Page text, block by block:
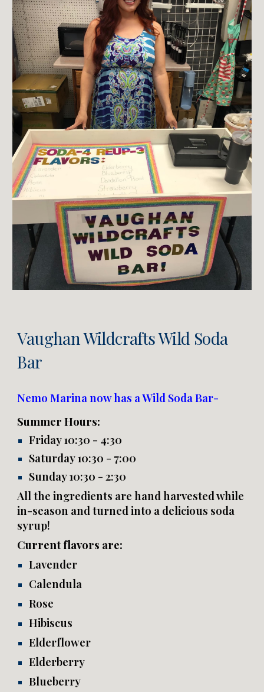
Vaughan WildcraftsWild Soda
Bar
Nemo Marina now has a Wild Soda Bar-
Summer Hours:
Friday 10:30 - 4:30
Saturday 10:30 - 7:00
Sunday 10:30 - 2:30
All the ingredients are hand harvested while
in-season and turned into a delicious soda
syrup!
Current flavors are:
Lavender
Calendula
Rose
Hibiscus
Elderflower
Elderberry
Blueberry